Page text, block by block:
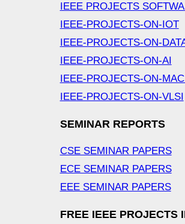
IEEE PROJECTS
IEEE-PROJECTS-ON-IOT
IEEE-PROJECTS-ON-
IEEE-PROJECTS-ON-AI
IEEE-PROJECTS-ON-
IEEE-PROJECTS-ON-VLSI
SEMINAR REPORTS
CSE SEMINAR PAPERS
ECE SEMINAR PAPERS
EEE SEMINAR PAPERS
FREE IEEE PROJECTS